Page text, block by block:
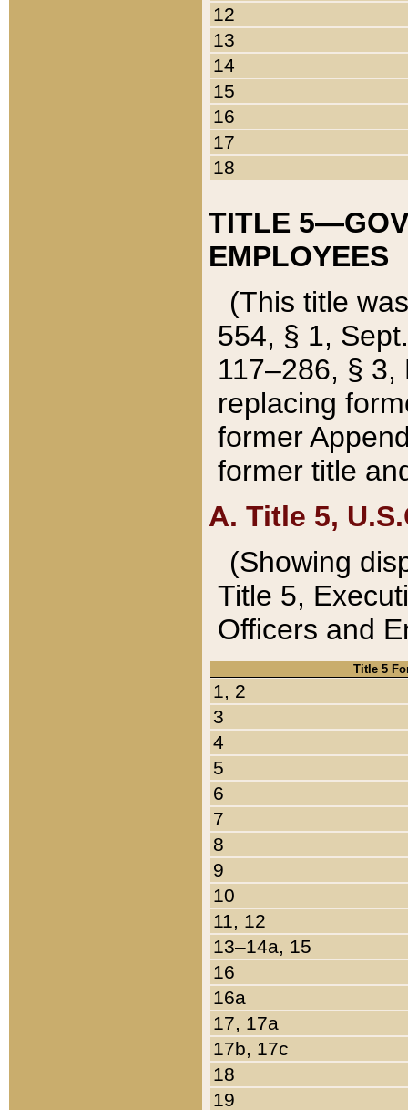
12
13
14
15
16
17
18
TITLE
EMPLOYEES
(This title
554, § 1,
117–286, §
replacing
former
former title
A. Title 5,
(Showing
Title 5,
Officers and
Title 5
1, 2
3
4
5
6
7
8
9
10
11, 12
13–14a, 15
16
16a
17, 17a
17b, 17c
18
19